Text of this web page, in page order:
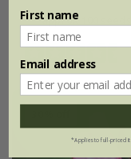
approx 100 seeds
First name
Email address
*Applies to full-priced